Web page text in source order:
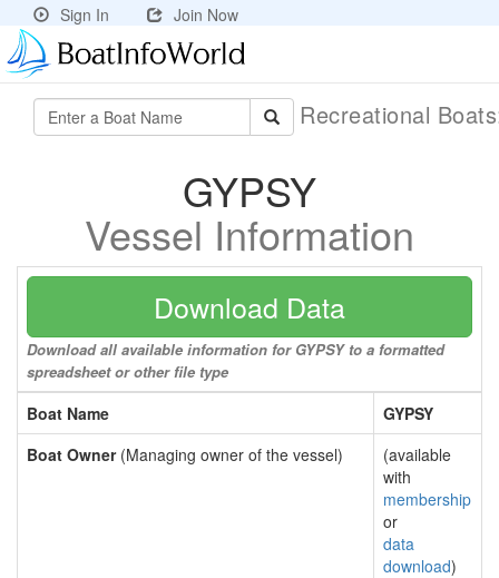
Sign In Join Now
Recreational
GYPSY
Vessel Information
Download Data
Download all available information for GYPSY to a formatted
spreadsheet or other file type
Boat Name
GYPSY
Boat Owner(Managing owner of the vessel)
(available
with
membership
or
data
download)